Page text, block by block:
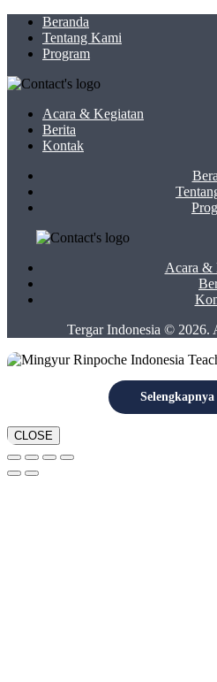
Beranda
Tentang Kami
Program
Acara & Kegiatan
Berita
Kontak
Acara &
Tergar Indonesia © 2026.
CLOSE